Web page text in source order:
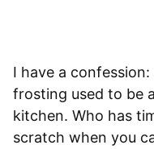
I have a
frosting used to be
kitchen. Who has
scratch when you